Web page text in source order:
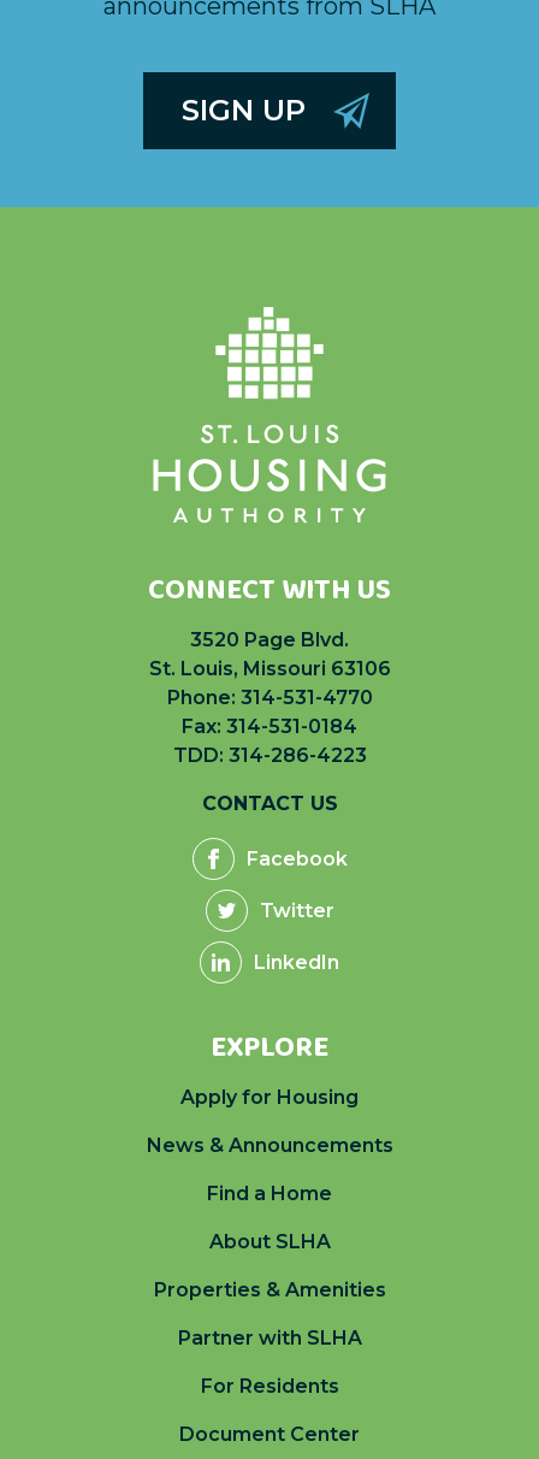
announcements from SLHA
SIGN UP
CONNECT WITH US
3520 Page Blvd.
St. Louis, Missouri 63106
Phone: 314-531-4770
Fax: 314-531-0184
TDD: 314-286-4223
CONTACT US
Facebook
Twitter
LinkedIn
EXPLORE
Apply for Housing
News & Announcements
Find a Home
About SLHA
Properties & Amenities
Partner with SLHA
For Residents
Document Center